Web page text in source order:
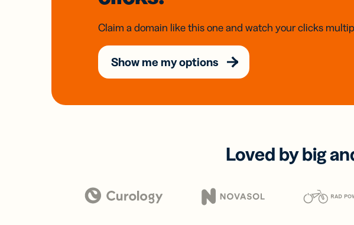
Claim a domain like this one and watch your clicks
Show me my options
Loved by big